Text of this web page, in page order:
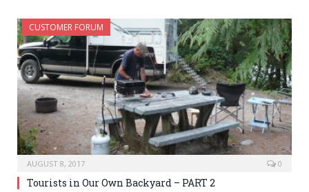
CUSTOMER FORUM
AUGUST 8, 2017 0
Tourists in Our Own Backyard – PART 2